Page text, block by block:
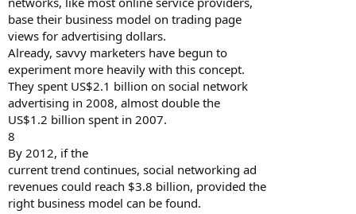
base their business model on trading page
views for advertising dollars.
Already, savvy marketers have begun to
experiment more heavily with this concept.
They spent US$2.1 billion on social network
advertising in 2008, almost double the
US$1.2 billion spent in 2007.
8
By 2012, if the
current trend continues, social networking ad
revenues could reach $3.8 billion, provided the
right business model can be found.